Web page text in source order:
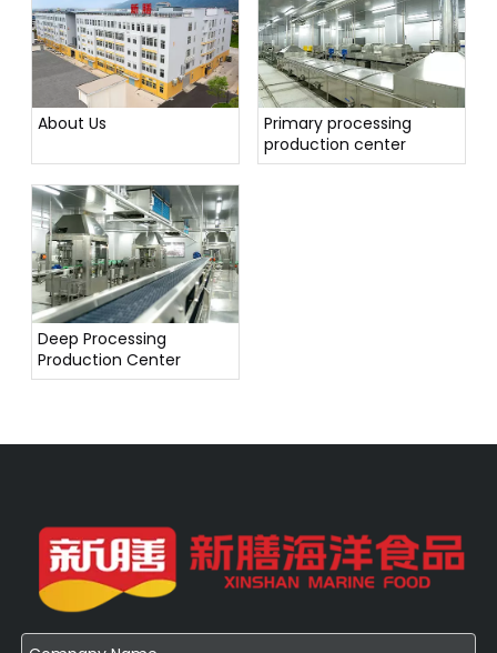
About Us
Primary processing
production center
Deep Processing
Production Center